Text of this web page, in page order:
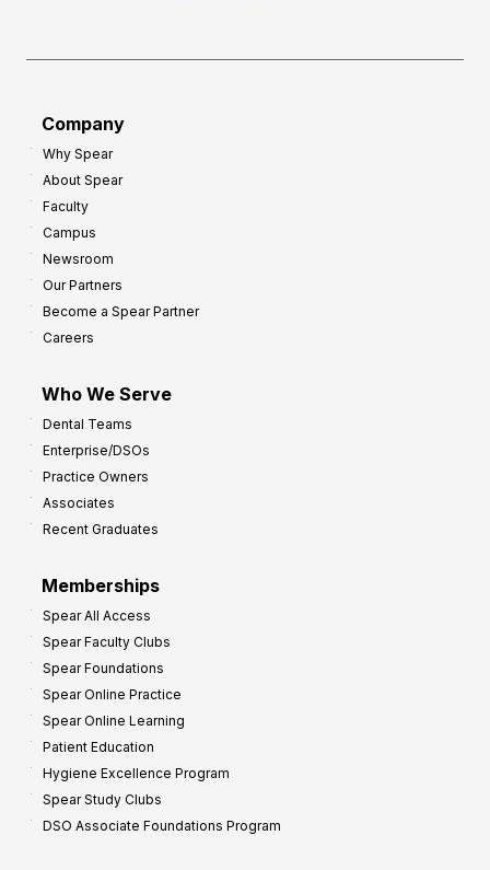
Company
Why Spear
About Spear
Faculty
Campus
Newsroom
Our Partners
Become a Spear Partner
Careers
Who We Serve
Dental Teams
Enterprise/DSOs
Practice Owners
Associates
Recent Graduates
Memberships
Spear All Access
Spear Faculty Clubs
Spear Foundations
Spear Online Practice
Spear Online Learning
Patient Education
Hygiene Excellence Program
Spear Study Clubs
DSO Associate Foundations Program